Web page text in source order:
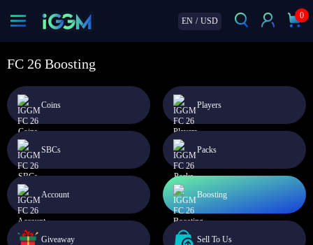
EN / USD
0
FC 26 Boosting
Coins Players
SBCs Packs
Account Boosting
Giveaway Sell To Us